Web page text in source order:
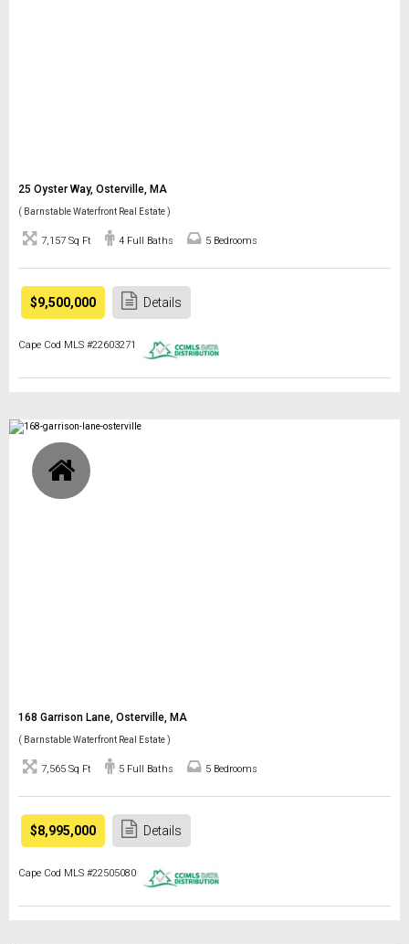
25 Oyster Way, Osterville, MA
( Barnstable Waterfront Real Estate )
7,157 Sq Ft 4 Full Baths 5 Bedrooms
$9,500,000 Details
Cape Cod MLS #22603271
168 Garrison Lane, Osterville, MA
( Barnstable Waterfront Real Estate )
7,565 Sq Ft 5 Full Baths 5 Bedrooms
$8,995,000 Details
Cape Cod MLS #22505080